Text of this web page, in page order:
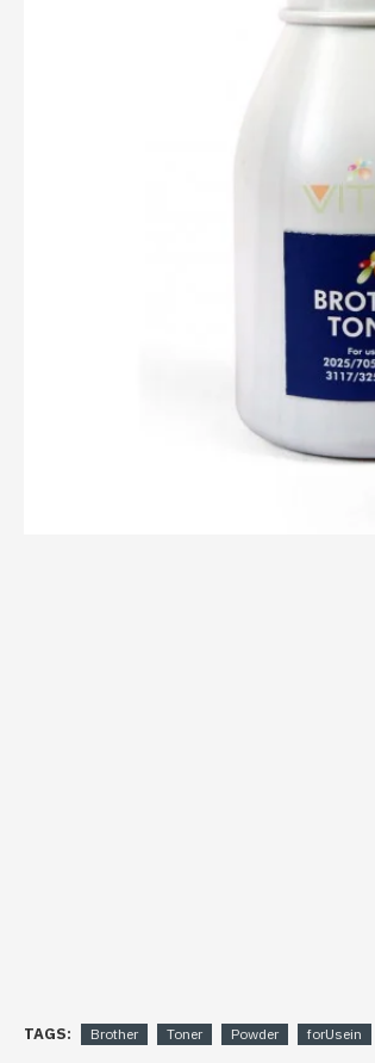
TAGS: Brother Toner Powder forUsein